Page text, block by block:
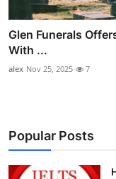
Glen Funerals
With ...
alex Nov 25, 2025 7
Popular Posts